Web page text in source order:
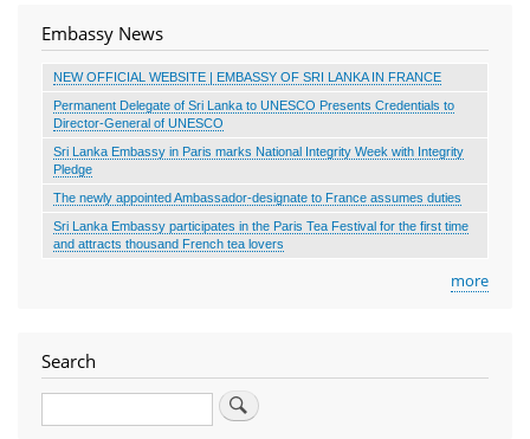
Embassy News
NEW OFFICIAL WEBSITE | EMBASSY OF SRI LANKA IN FRANCE
Permanent Delegate of Sri Lanka to UNESCO Presents Credentials to
Director-General of UNESCO
Sri Lanka Embassy in Paris marks National Integrity Week with Integrity
Pledge
The newly appointed Ambassador-designate to France assumes duties
Sri Lanka Embassy participates in the Paris Tea Festival for the first time
and attracts thousand French tea lovers
more
Search
Search